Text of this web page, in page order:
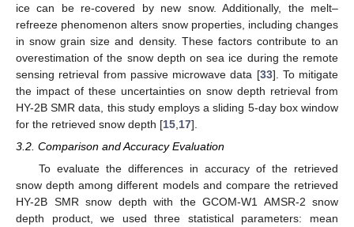
ice can be re-covered by new snow. Additionally, the melt–
refreeze phenomenon alters snow properties, including changes
in snow grain size and density. These factors contribute to an
overestimation of the snow depth on sea ice during the remote
sensing retrieval from passive microwave data [33]. To mitigate
the impact of these uncertainties on snow depth retrieval from
HY-2B SMR data, this study employs a sliding 5-day box window
for the retrieved snow depth [15 17].
3.2. Comparison and Accuracy Evaluation
To evaluate the differences in accuracy of the retrieved
snow depth among different models and compare the retrieved
HY-2B SMR snow depth with the GCOM-W1 AMSR-2 snow
depth product, we used three statistical parameters: mean